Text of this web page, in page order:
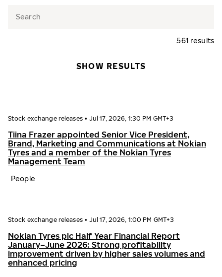
561 results
SHOW RESULTS
Stock exchange releases • Jul 17, 2026, 1:30 PM GMT+3
Tiina Frazer appointed Senior Vice President,
Brand, Marketing and Communications at Nokian
Tyres and a member of the Nokian Tyres
Management Team
People
Stock exchange releases • Jul 17, 2026, 1:00 PM GMT+3
Nokian Tyres plc Half Year Financial Report
January–June 2026: Strong profitability
improvement driven by higher sales volumes and
enhanced pricing